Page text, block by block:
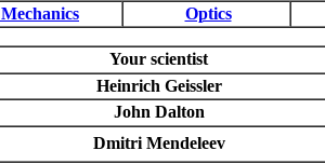
Mechanics
Optics
Your scientist
Heinrich Geissler
John Dalton
Dmitri Mendeleev